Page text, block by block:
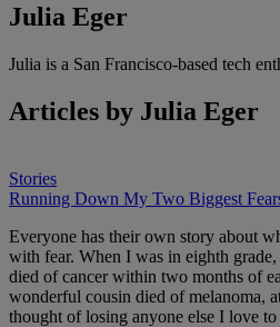
Julia Eger
Julia is a San Francisco-based tech
Articles by Julia Eger
Stories
Running Down My Two Biggest
Everyone has their own story about
with fear. When I was in eighth
died of cancer within two months of
wonderful cousin died of melanoma,
thought of losing anyone else I love